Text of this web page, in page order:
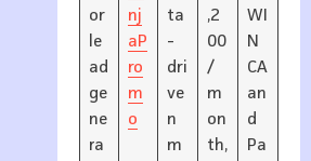
or
le
ad
ge
ne
ra
nj
aP
ro
m
o
ta
-
dri
ve
n
m
,2
00
/
m
on
th,
WI
N
CA
an
d
Pa